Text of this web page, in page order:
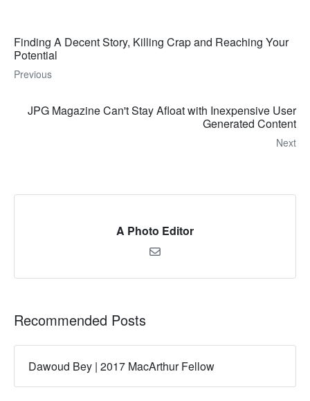
Finding A Decent Story, Killing Crap and Reaching Your
Potential
Previous
JPG Magazine Can't Stay Afloat with Inexpensive User
Generated Content
Next
A Photo Editor
Recommended Posts
Dawoud Bey | 2017 MacArthur Fellow